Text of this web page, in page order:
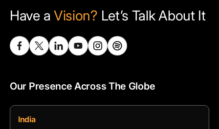
Have a Vision? Let’s Talk About It
Our Presence Across The Globe
India